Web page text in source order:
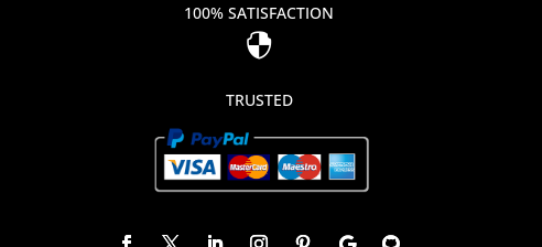
100% SATISFACTION

TRUSTED